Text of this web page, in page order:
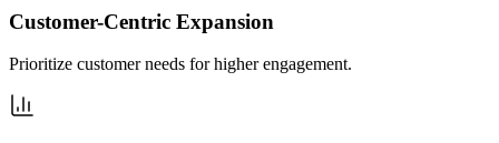
Customer-Centric Expansion
Prioritize customer needs for higher engagement.